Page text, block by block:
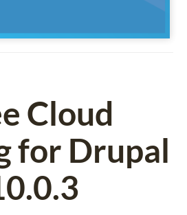
Cloud
for Drupal